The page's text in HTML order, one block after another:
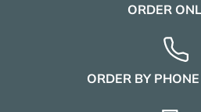
ORDER
ORDER BY